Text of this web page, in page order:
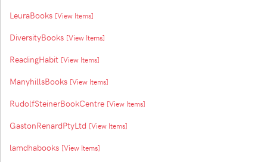
LeuraBooks [View Items]
DiversityBooks [View Items]
ReadingHabit [View Items]
ManyhillsBooks [View Items]
RudolfSteinerBookCentre [View Items]
GastonRenardPtyLtd [View Items]
lamdhabooks [View Items]